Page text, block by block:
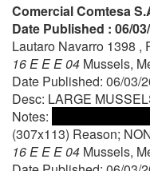
Comercial Comtesa
Date Published : 06/
Lautaro Navarro 1398 ,
16 E E E 04 Mussels,
Date Published: 06/03/
Desc: LARGE
Notes:
(307x113) Reason;
16 E E E 04 Mussels,